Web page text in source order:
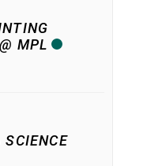
MPL
SCIENCE